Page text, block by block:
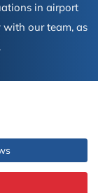
in airport
with our team, as